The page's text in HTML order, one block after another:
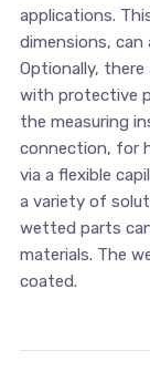
applications.
dimensions, can
Optionally, there
with protective
the measuring
connection, for
via a flexible
a variety of
wetted parts
materials. The
coated.